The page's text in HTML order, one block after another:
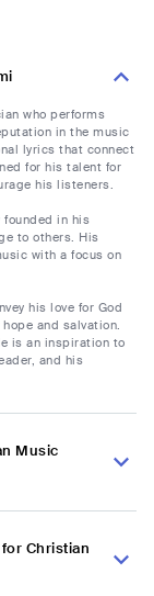
who performs
in the music
lyrics that connect
for his talent for
his listeners.
founded in his
to others. His
with a focus on
his love for God
and salvation.
is an inspiration to
and his
Music
Christian